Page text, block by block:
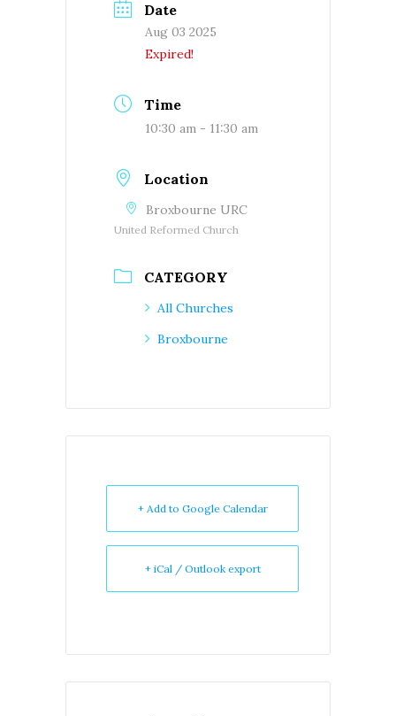
Date
Aug 03 2025
Expired!
Time
10:30 am - 11:30 am
Location
Broxbourne URC
United Reformed Church
CATEGORY
All Churches
Broxbourne
+ Add to Google Calendar
+ iCal / Outlook export